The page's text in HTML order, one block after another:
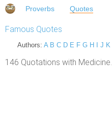
Proverbs Quotes
Famous Quotes
Authors: A B C D E F G H J K
146 Quotations with Medicine.